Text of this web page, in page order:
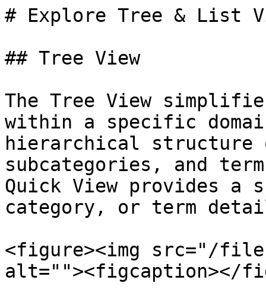
# Explore Tree & List
## Tree View
The Tree View
within a specific
hierarchical structure
subcategories, and
Quick View provides a
category, or term
<figure><img src="/files/
alt=""><figcaption></